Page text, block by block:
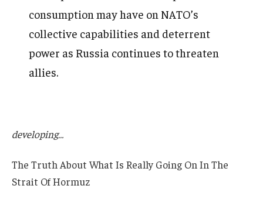
consumption may have on NATO’s
collective capabilities and deterrent
power as Russia continues to threaten
allies.
developing…
The Truth About What Is Really Going On In The
Strait Of Hormuz